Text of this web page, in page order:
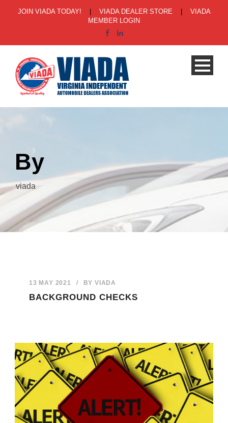
JOIN VIADA TODAY! VIADA DEALER STORE
VIADA
MEMBER LOGIN
By
viada
13 MAY 2021 / BYVIADA
BACKGROUND CHECKS